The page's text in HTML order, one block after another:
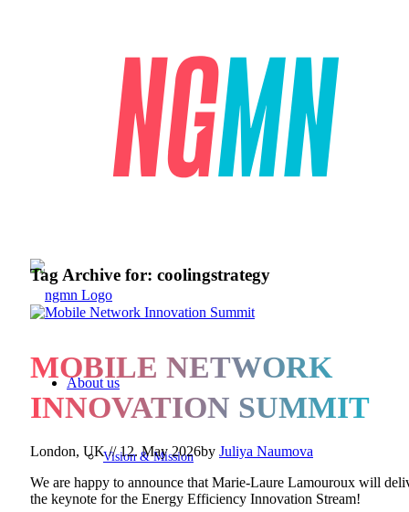
About us
Vision & Mission
Tag Archive for: coolingstrategy
MOBILE NETWORK
INNOVATION SUMMIT
London, UK //12. May 2026by Juliya Naumova
We are happy to announce that Marie-Laure Lamouroux will
the keynote for the Energy Efficiency Innovation Stream!